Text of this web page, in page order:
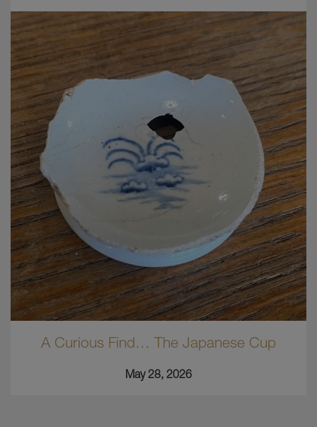
A Curious Find… The Japanese Cup
May 28, 2026